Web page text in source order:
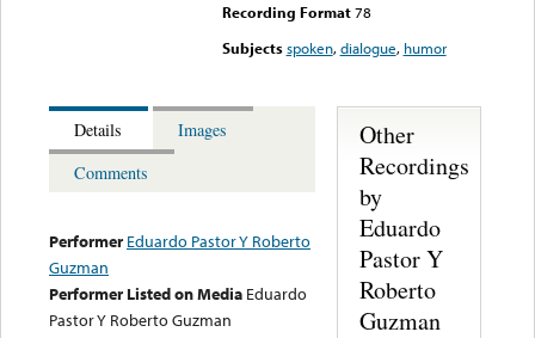
Recording Format78
Subjects spoken,dialogue, humor
Details
Images
Comments
Performer Eduardo Pastor Y Roberto
Guzman
Performer Listed on Media Eduardo
Pastor Y Roberto Guzman
Other
Recordings
by
Eduardo
Pastor Y
Roberto
Guzman